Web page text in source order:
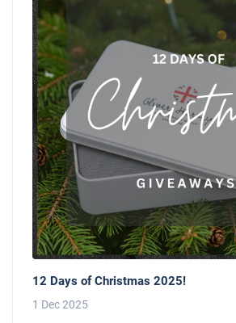
12 Days of Christmas 2025!
1 Dec 2025